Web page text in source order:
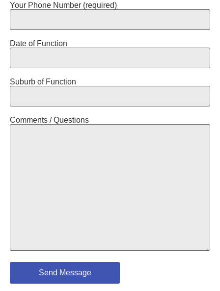
Your Phone Number (required)
Date of Function
Suburb of Function
Comments / Questions